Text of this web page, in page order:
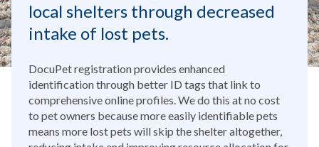
local shelters through decreased
intake of lost pets.
DocuPet registration provides enhanced
identification through better ID tags that link to
comprehensive online profiles. We do this at no cost
to pet owners because more easily identifiable pets
means more lost pets will skip the shelter altogether,